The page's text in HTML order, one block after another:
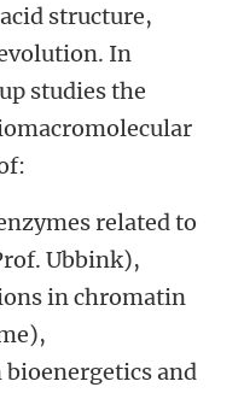
structure,
In
studies the
related to
Ubbink),
in chromatin
and